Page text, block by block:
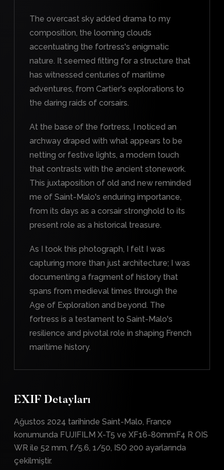
The overcast sky added drama to my
composition, the looming clouds
accentuating the fortress's enigmatic
nature. It seemed fitting for a structure that
has witnessed centuries of maritime
adventures, from Cartier's explorations to
the daring raids of corsairs.
At the base of the fortress, I noticed an
archway draped with what appears to be
netting or festive lights, a modern touch
that contrasts with the ancient stonework.
This juxtaposition of old and new reminded
me of Saint-Malo's enduring importance,
from its days as a corsair stronghold to its
present role as a historical treasure.
As I took this photograph, I felt I was
capturing more than just architecture; I was
documenting a fragment of history that
spans from medieval times through the
Age of Exploration and beyond. The
fortress is a testament to Saint-Malo's
resilience and pivotal role in shaping French
maritime history.
EXIF Detayları
Ağustos 2024 tarihinde Saint-Malo, France
konumunda FUJIFILM X-T5 ve XF16-80mmF4 R OIS
WR ile 52 mm, f/5.6, 1/50, ISO 200 ayarlarında
çekilmiştir.